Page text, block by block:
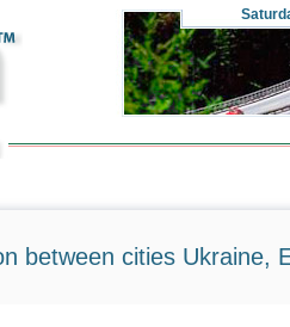
between cities Ukraine,